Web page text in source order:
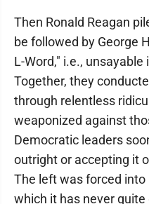
Then Ronald Reagan
be followed by George
L-Word," i.e.,
Together, they
through relentless
weaponized against
Democratic leaders
outright or accepting it
The left was forced
which it has never quite